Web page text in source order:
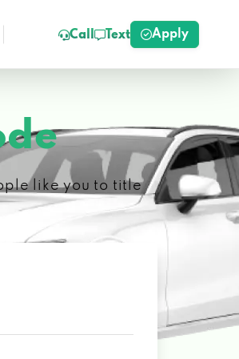
Call Text Apply
like you to title